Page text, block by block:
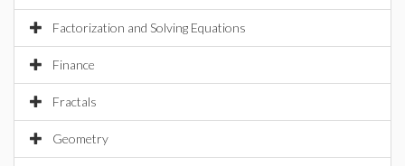
Factorization and Solving Equations
Finance
Fractals
Geometry